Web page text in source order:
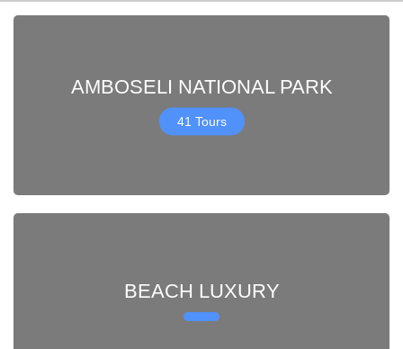
AMBOSELI NATIONAL PARK
41 Tours
BEACH LUXURY